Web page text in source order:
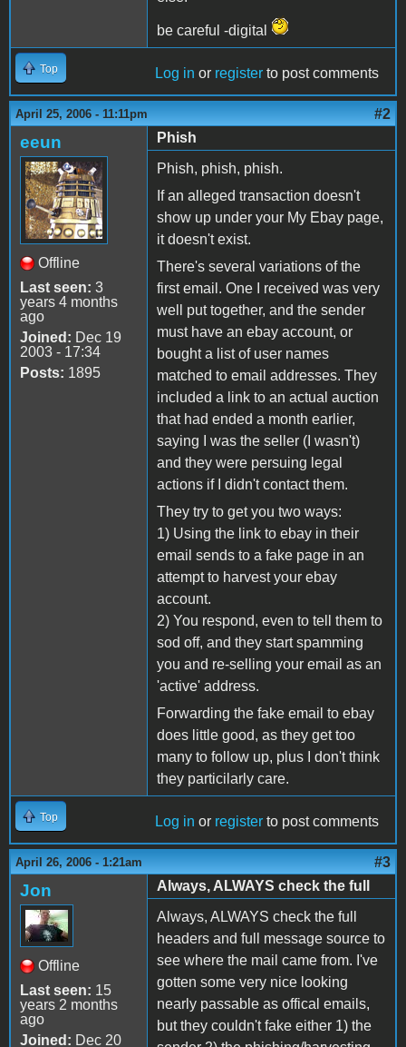
be careful -digital
Top Log in or register to post comments
April 25, 2006 - 11:11pm #2
eeun
Offline
Last seen: 3
years 4 months
ago
Joined: Dec 19
2003 - 17:34
Posts: 1895
Phish
Phish, phish, phish.
If an alleged transaction doesn't
show up under your My Ebay page,
it doesn't exist.
There's several variations of the
first email. One I received was very
well put together, and the sender
must have an ebay account, or
bought a list of user names
matched to email addresses. They
included a link to an actual auction
that had ended a month earlier,
saying I was the seller (I wasn't)
and they were persuing legal
actions if I didn't contact them.
They try to get you two ways:
1) Using the link to ebay in their
email sends to a fake page in an
attempt to harvest your ebay
account.
2) You respond, even to tell them to
sod off, and they start spamming
you and re-selling your email as an
'active' address.
Forwarding the fake email to ebay
does little good, as they get too
many to follow up, plus I don't think
they particilarly care.
Top Log in or register to post comments
April 26, 2006 - 1:21am #3
Jon
Offline
Last seen: 15
years 2 months
ago
Joined: Dec 20
Always, ALWAYS check the full
Always, ALWAYS check the full
headers and full message source to
see where the mail came from. I've
gotten some very nice looking
nearly passable as offical emails,
but they couldn't fake either 1) the